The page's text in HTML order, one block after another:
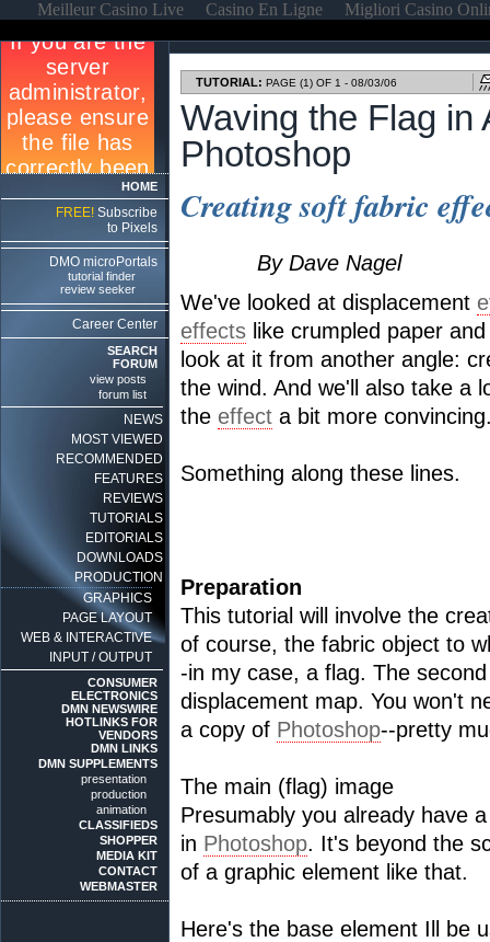
Meilleur Casino Live Casino En Ligne Migliori Casino
HOME
FREE! Subscribe
to Pixels
DMO microPortals
tutorial finder
review seeker
Career Center
SEARCH
FORUM
view posts
forum list
NEWS
MOST VIEWED
RECOMMENDED
FEATURES
REVIEWS
TUTORIALS
EDITORIALS
DOWNLOADS
PRODUCTION
GRAPHICS
PAGE LAYOUT
WEB & INTERACTIVE
INPUT / OUTPUT
CONSUMER
ELECTRONICS
DMN NEWSWIRE
HOTLINKS FOR
VENDORS
DMN LINKS
DMN SUPPLEMENTS
presentation
production
animation
CLASSIFIEDS
SHOPPER
MEDIA KIT
CONTACT
WEBMASTER
TUTORIAL: PAGE (1) OF 1 - 08/03/06
Waving the Flag in
Photoshop
Creating soft fabric
By Dave Nagel
We've looked at displacement
effects like crumpled paper
look at it from another angle:
the wind. And we'll also take a
the effect a bit more
Something along these lines.
Preparation
This tutorial will involve the
of course, the fabric object to
-in my case, a flag. The
displacement map. You won't
a copy of Photoshop--pretty
The main (flag) image
Presumably you already have
in Photoshop. It's beyond the
of a graphic element like that.
Here's the base element Ill be